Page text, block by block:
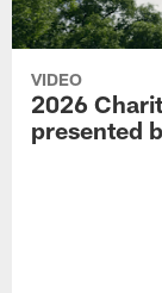
VIDEO
2026
presented